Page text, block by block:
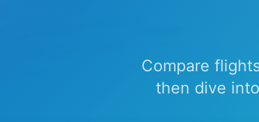
Compare
then dive